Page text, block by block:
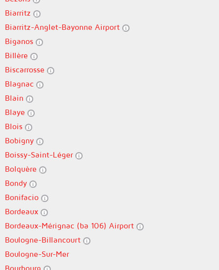
Biarritz
Biarritz-Anglet-Bayonne Airport
Biganos
Billère
Biscarrosse
Blagnac
Blain
Blaye
Blois
Bobigny
Boissy-Saint-Léger
Bolquère
Bondy
Bonifacio
Bordeaux
Bordeaux-Mérignac (ba 106) Airport
Boulogne-Billancourt
Boulogne-Sur-Mer
Bourbourg